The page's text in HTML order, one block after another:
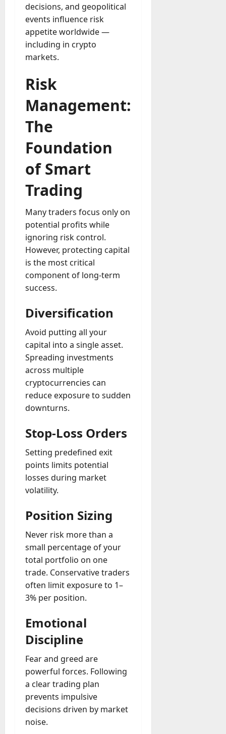
decisions, and geopolitical
events influence risk
appetite worldwide —
including in crypto
markets.
Risk
Management:
The
Foundation
of Smart
Trading
Many traders focus only on
potential profits while
ignoring risk control.
However, protecting capital
is the most critical
component of long-term
success.
Diversification
Avoid putting all your
capital into a single asset.
Spreading investments
across multiple
cryptocurrencies can
reduce exposure to sudden
downturns.
Stop-Loss Orders
Setting predefined exit
points limits potential
losses during market
volatility.
Position Sizing
Never risk more than a
small percentage of your
total portfolio on one
trade. Conservative traders
often limit exposure to 1–
3% per position.
Emotional
Discipline
Fear and greed are
powerful forces. Following
a clear trading plan
prevents impulsive
decisions driven by market
noise.